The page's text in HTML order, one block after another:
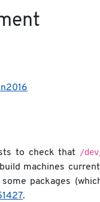
to check that /
machines
packages
.